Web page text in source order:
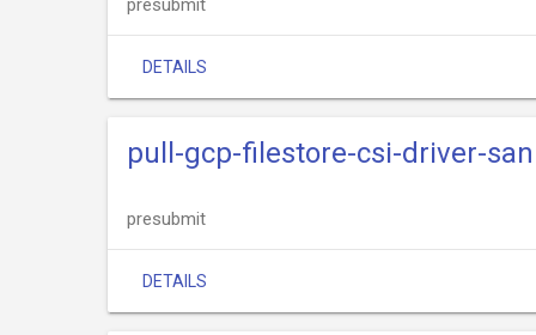
presubmit
DETAILS
pull-gcp-filestore-csi-driver-
presubmit
DETAILS